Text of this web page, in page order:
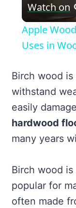
Watch on
Apple
Uses in
Birch wood is
withstand
easily
hardwood
many years
Birch wood
popular for
often made